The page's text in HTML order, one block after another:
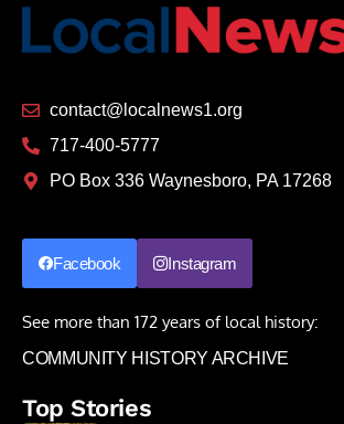
contact@localnews1.org
717-400-5777
PO Box 336 Waynesboro, PA 17268
Facebook Instagram
See more than 172 years of local history:
COMMUNITY HISTORY ARCHIVE
Top Stories